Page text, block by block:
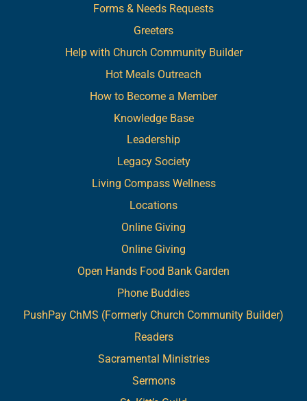
Forms & Needs Requests
Greeters
Help with Church Community Builder
Hot Meals Outreach
How to Become a Member
Knowledge Base
Leadership
Legacy Society
Living Compass Wellness
Locations
Online Giving
Online Giving
Open Hands Food Bank Garden
Phone Buddies
PushPay ChMS (Formerly Church Community Builder)
Readers
Sacramental Ministries
Sermons